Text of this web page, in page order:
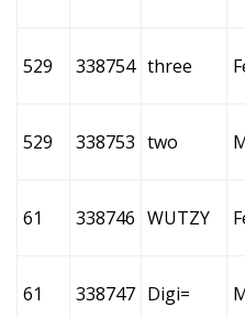
529 338754 three
529 338753 two
61 338746 WUTZY
61 338747 Digi=